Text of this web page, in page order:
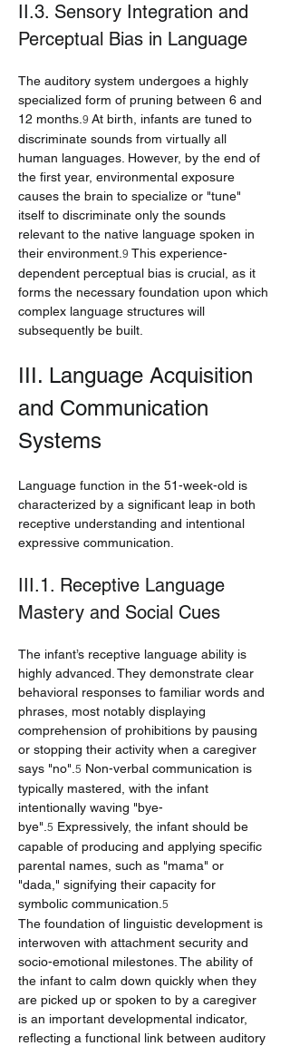
II.3. Sensory Integration and
Perceptual Bias in Language
The auditory system undergoes a highly
specialized form of pruning between 6 and
12 months. 9 At birth, infants are tuned to
discriminate sounds from virtually all
human languages. However, by the end of
the first year, environmental exposure
causes the brain to specialize or "tune"
itself to discriminate only the sounds
relevant to the native language spoken in
their environment. 9 This experience-
dependent perceptual bias is crucial, as it
forms the necessary foundation upon which
complex language structures will
subsequently be built.
III. Language Acquisition
and Communication
Systems
Language function in the 51-week-old is
characterized by a significant leap in both
receptive understanding and intentional
expressive communication.
III.1. Receptive Language
Mastery and Social Cues
The infant’s receptive language ability is
highly advanced. They demonstrate clear
behavioral responses to familiar words and
phrases, most notably displaying
comprehension of prohibitions by pausing
or stopping their activity when a caregiver
says "no". 5 Non-verbal communication is
typically mastered, with the infant
intentionally waving "bye-
bye". 5 Expressively, the infant should be
capable of producing and applying specific
parental names, such as "mama" or
"dada," signifying their capacity for
symbolic communication. 5
The foundation of linguistic development is
interwoven with attachment security and
socio-emotional milestones. The ability of
the infant to calm down quickly when they
are picked up or spoken to by a caregiver
is an important developmental indicator,
reflecting a functional link between auditory